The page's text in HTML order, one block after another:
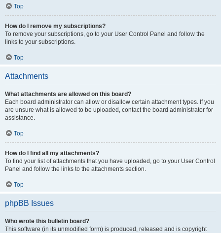
Top
How do I remove my subscriptions?
To remove your subscriptions, go to your User Control Panel and follow the
links to your subscriptions.
Top
Attachments
What attachments are allowed on this board?
Each board administrator can allow or disallow certain attachment types. If you
are unsure what is allowed to be uploaded, contact the board administrator for
assistance.
Top
How do I find all my attachments?
To find your list of attachments that you have uploaded, go to your User Control
Panel and follow the links to the attachments section.
Top
phpBB Issues
Who wrote this bulletin board?
This software (in its unmodified form) is produced, released and is copyright